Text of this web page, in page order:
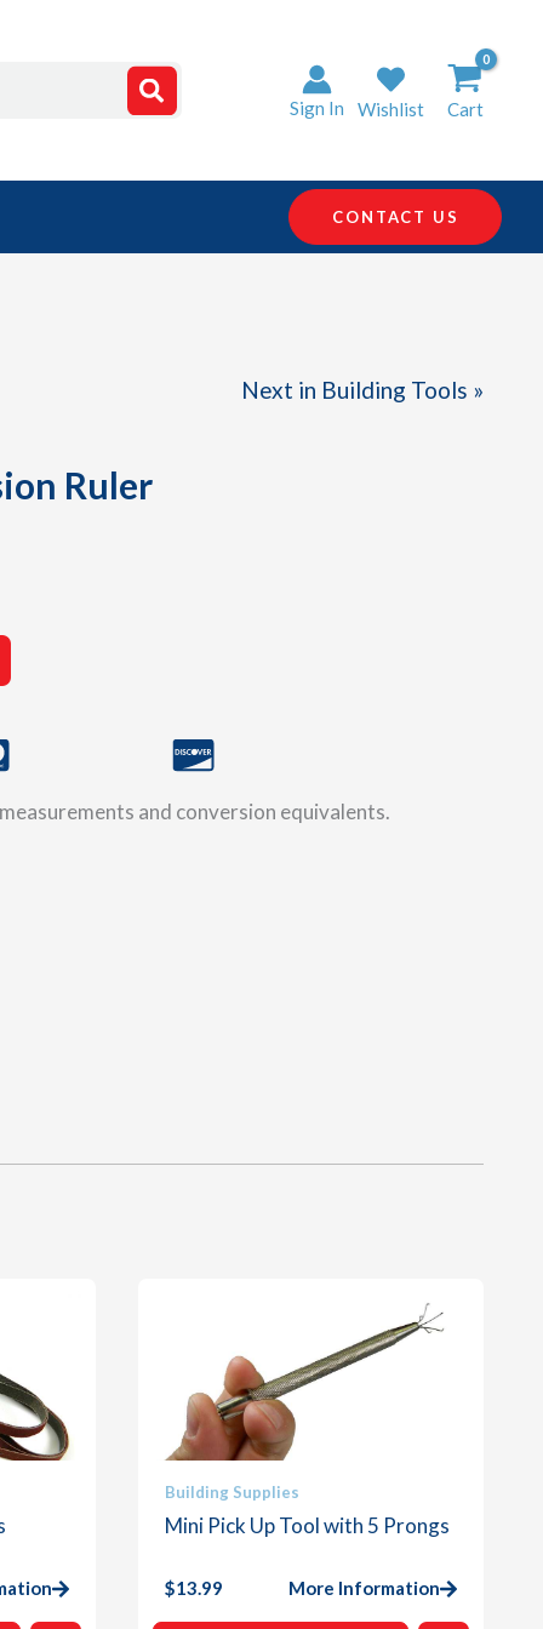
Sign In Wishlist Cart
CONTACT US
Next in Building Tools »
Ruler
and conversion equivalents.
Building Supplies
Mini Pick Up Tool with 5 Prongs
$13.99 More Information